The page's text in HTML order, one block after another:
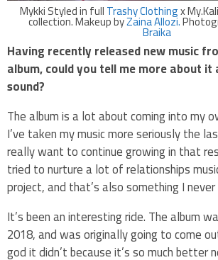
Mykki Styled in fullTrashy Clothingx
collection. Makeup byZaina Allozi.
Braika
Having recently released new music
album, could you tell me more about it
sound?
The album is a lot about coming into my
I’ve taken my music more seriously the
really want to continue growing in that
tried to nurture a lot of relationships
project, and that’s also something I
It’s been an interesting ride. The album
2018, and was originally going to come
god it didn’t because it’s so much better